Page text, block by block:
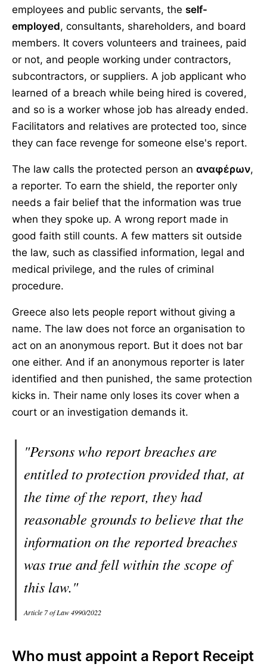
employees and public servants, the self-
employed, consultants, shareholders, and board
members. It covers volunteers and trainees, paid
or not, and people working under contractors,
subcontractors, or suppliers. A job applicant who
learned of a breach while being hired is covered,
and so is a worker whose job has already ended.
Facilitators and relatives are protected too, since
they can face revenge for someone else's report.
The law calls the protected person an αναφέρων,
a reporter. To earn the shield, the reporter only
needs a fair belief that the information was true
when they spoke up. A wrong report made in
good faith still counts. A few matters sit outside
the law, such as classified information, legal and
medical privilege, and the rules of criminal
procedure.
Greece also lets people report without giving a
name. The law does not force an organisation to
act on an anonymous report. But it does not bar
one either. And if an anonymous reporter is later
identified and then punished, the same protection
kicks in. Their name only loses its cover when a
court or an investigation demands it.
"Persons who report breaches are
entitled to protection provided that, at
the time of the report, they had
reasonable grounds to believe that the
information on the reported breaches
was true and fell within the scope of
this law."
Article 7 of Law 4990/2022
Who must appoint a Report Receipt